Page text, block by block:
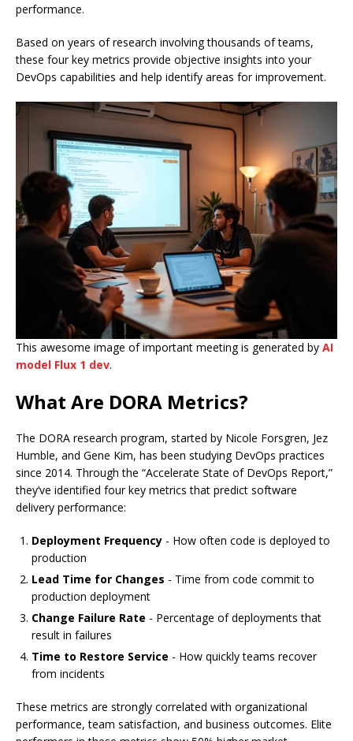
performance.
Based on years of research involving thousands of teams,
these four key metrics provide objective insights into your
DevOps capabilities and help identify areas for improvement.
This awesome image of important meeting is generated by AI
model Flux 1 dev.
What Are DORA Metrics?
The DORA research program, started by Nicole Forsgren, Jez
Humble, and Gene Kim, has been studying DevOps practices
since 2014. Through the “Accelerate State of DevOps Report,”
they’ve identified four key metrics that predict software
delivery performance:
Deployment Frequency - How often code is deployed to
production
Lead Time for Changes - Time from code commit to
production deployment
Change Failure Rate - Percentage of deployments that
result in failures
Time to Restore Service - How quickly teams recover
from incidents
These metrics are strongly correlated with organizational
performance, team satisfaction, and business outcomes. Elite